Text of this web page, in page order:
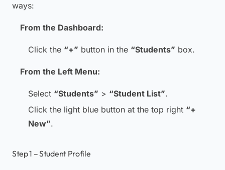
ways:
From the Dashboard:
Click the “+” button in the “Students” box.
From the Left Menu:
Select “Students” > “Student List”.
Click the light blue button at the top right “+
New”.
Step 1 – Student Profile